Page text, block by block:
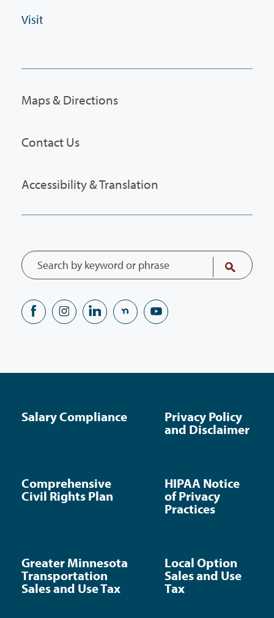
Visit
Maps & Directions
Contact Us
Accessibility & Translation
Salary Compliance
Privacy Policy
and Disclaimer
Comprehensive
Civil Rights Plan
HIPAA Notice
of Privacy
Practices
Greater Minnesota
Transportation
Sales and Use Tax
Local Option
Sales and Use
Tax